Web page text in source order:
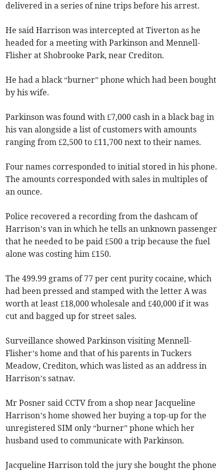
delivered in a series of nine trips before his arrest.
He said Harrison was intercepted at Tiverton as he
headed for a meeting with Parkinson and Mennell-
Flisher at Shobrooke Park, near Crediton.
He had a black “burner” phone which had been bought
by his wife.
Parkinson was found with £7,000 cash in a black bag in
his van alongside a list of customers with amounts
ranging from £2,500 to £11,700 next to their names.
Four names corresponded to initial stored in his phone.
The amounts corresponded with sales in multiples of
an ounce.
Police recovered a recording from the dashcam of
Harrison’s van in which he tells an unknown passenger
that he needed to be paid £500 a trip because the fuel
alone was costing him £150.
The 499.99 grams of 77 per cent purity cocaine, which
had been pressed and stamped with the letter A was
worth at least £18,000 wholesale and £40,000 if it was
cut and bagged up for street sales.
Surveillance showed Parkinson visiting Mennell-
Flisher’s home and that of his parents in Tuckers
Meadow, Crediton, which was listed as an address in
Harrison’s satnav.
Mr Posner said CCTV from a shop near Jacqueline
Harrison’s home showed her buying a top-up for the
unregistered SIM only “burner” phone which her
husband used to communicate with Parkinson.
Jacqueline Harrison told the jury she bought the phone